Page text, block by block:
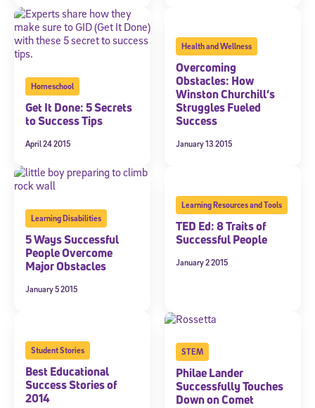
Homeschool
Get It Done: 5 Secrets
to Success Tips
April 24 2015
Health and Wellness
Overcoming
Obstacles: How
Winston Churchill’s
Struggles Fueled
Success
January 13 2015
Learning Disabilities
5 Ways Successful
People Overcome
Major Obstacles
January 5 2015
Learning Resources and Tools
TED Ed: 8 Traits of
Successful People
January 2 2015
Student Stories
Best Educational
Success Stories of
2014
STEM
Philae Lander
Successfully Touches
Down on Comet